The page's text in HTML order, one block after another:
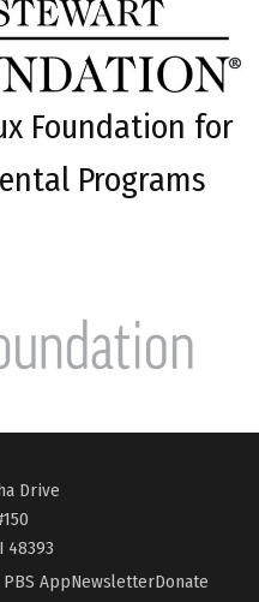
Foundation for
Programs
Drive
48393
AppNewsletterDonate